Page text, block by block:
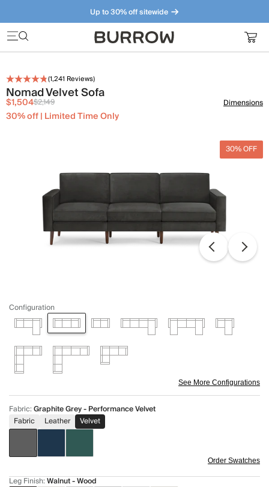
Up to 30% off sitewide
Furniture that just makes sense. Meet our bestsellers.
(1,241 Reviews)
Nomad Velvet Sofa
$1,504$2,149
30% off | Limited Time Only
Dimensions
30% OFF
Configuration
See More Configurations
Fabric:Graphite Grey - Performance Velvet
Fabric
Leather Velvet
Order Swatches
Leg Finish:Walnut - Wood